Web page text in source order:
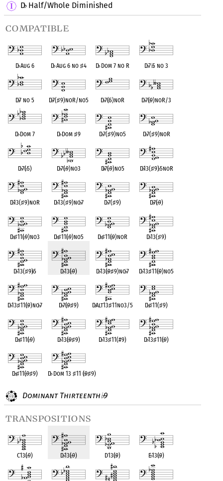
D♭Half/Whole Diminished
compatible
D♭Aug 6 D♭Aug 6 no ♯4 D♭Dom 7 no R D♭7♭5 no 3
D♭7 no 5 D♭7(♯9)noR/no5 D♭7(♭5)noR D♭7(♭9)noR/3
D♭Dom 7 D♭Dom♯9 D♭7(♯9)no5 D♭7(♯9)noR
D♭7(♭5) D♭7(♭9)no3 D♭7(♭9)no5 D♭13(♯9)♭5noR
D♭13(♯9)noR D♭13(♯9)no♭7 D♭7(♯9) D♭7(♭9)
D♭♯11(♭9)no3 D♭♯11(♭9)no5 D♭♯11(♭9)noR D♭13(♯9)
D♭13(♯9)♭5 D♭13(♭9) D♭13(♭9♯9)no♭7 D♭13♯11(♭9)no5
D♭13♯11(♭9)no♭7 D♭7(♭9♯9) D♭Alt13♯11no3/5 D♭♯11(♯9)
D♭♯11(♭9) D♭13(♭9♯9) D♭13♯11(#9) D♭13♯11(♭9)
D♭♯11(♭9♯9) D♭Dom 13 ♯11 (♭9♯9)
Dominant Thirteenth♭9
transpositions
C13(♭9) D♭13(♭9) D13(♭9) E♭13(♭9)